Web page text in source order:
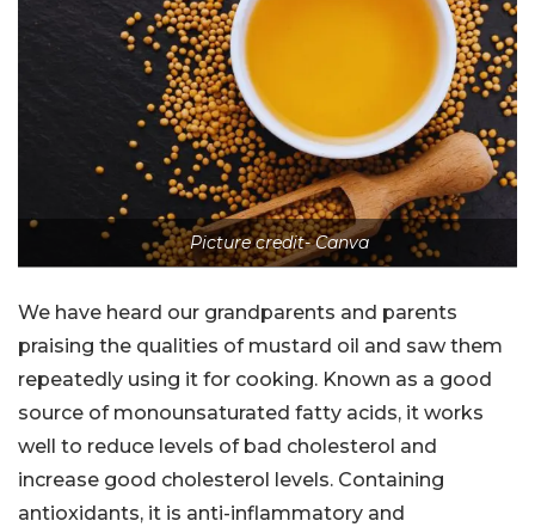
Picture credit- Canva
We have heard our grandparents and parents
praising the qualities of mustard oil and saw them
repeatedly using it for cooking. Known as a good
source of monounsaturated fatty acids, it works
well to reduce levels of bad cholesterol and
increase good cholesterol levels. Containing
antioxidants, it is anti-inflammatory and